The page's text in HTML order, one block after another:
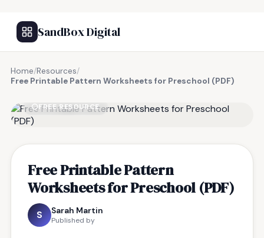
SandBox Digital
Home/Resources/
Free Printable Pattern Worksheets for Preschool (PDF)
FREE RESOURCE
Free Printable Pattern
Worksheets for Preschool (PDF)
S Sarah Martin
Published by